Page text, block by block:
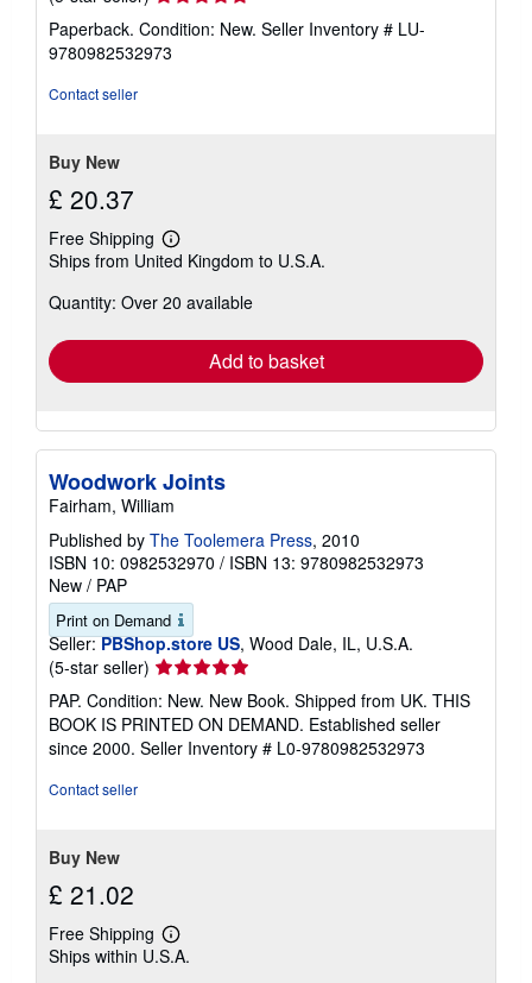
rating
5
out
Paperback. Condition: New. Seller Inventory # LU-
9780982532973
Contact seller
Buy New
£ 20.37
Free Shipping
Learn
more
shipping
Ships from United Kingdom to U.S.A.
Quantity: Over 20 available
Add to basket
Woodwork Joints
Fairham, William
Published by The Toolemera Press, 2010
ISBN 10: 0982532970 / ISBN 13: 9780982532973
New / PAP
Print on Demand
Seller: PBShop.store US, Wood Dale, IL, U.S.A.
(5-star seller) Seller
rating
5
out
of
PAP. Condition: New. New Book. Shipped from UK. THIS
BOOK IS PRINTED ON DEMAND. Established seller
since 2000. Seller Inventory # L0-9780982532973
Contact seller
Buy New
£ 21.02
Free Shipping
Learn
more
Ships within U.S.A.